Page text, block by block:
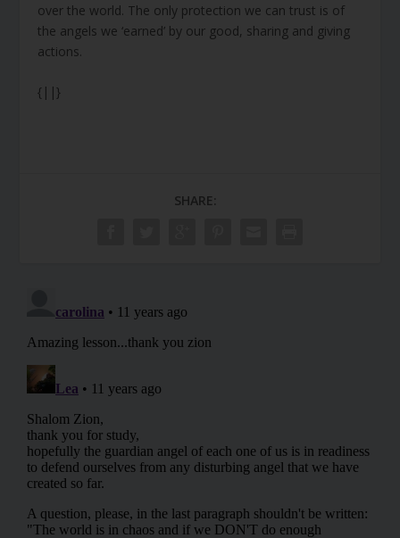
over the world. The only protection we can trust is of
the angels we ‘earned’ by our good, sharing and giving
actions.
{||}
SHARE: